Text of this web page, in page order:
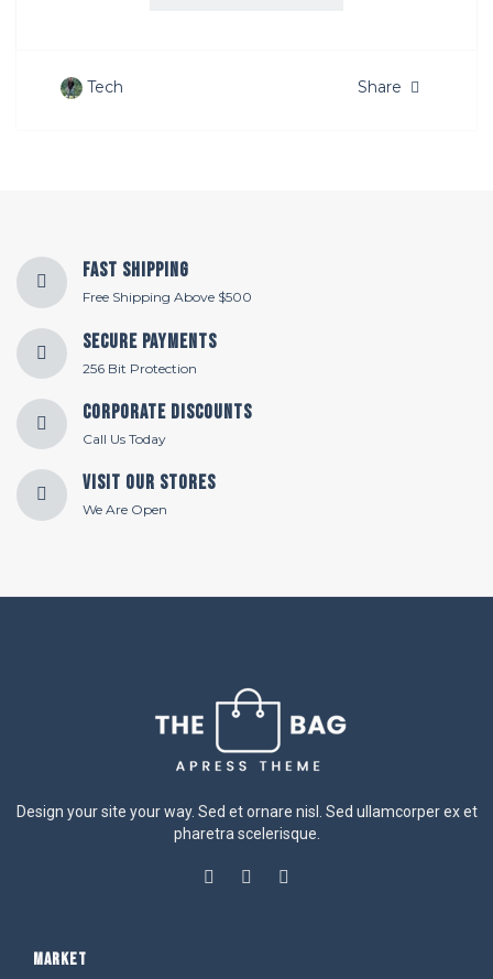
Tech Share
Fast Shipping
Free Shipping Above $500
Secure Payments
256 Bit Protection
Corporate Discounts
Call Us Today
Visit Our Stores
We Are Open
Design your site your way. Sed et ornare nisl. Sed ullamcorper ex et
pharetra scelerisque.
MARKET